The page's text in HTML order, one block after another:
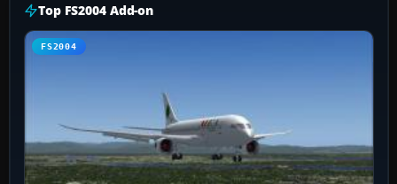
Top FS2004 Add-on
FS2004